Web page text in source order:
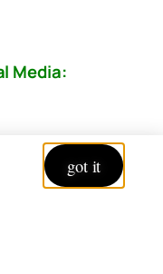
Media:
got it